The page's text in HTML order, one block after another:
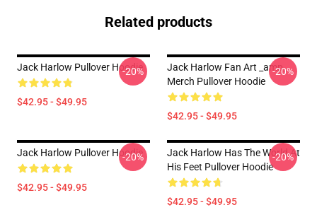
Related products
Jack Harlow Pullover Hoodie
$42.95 - $49.95
-20%
Jack Harlow Fan Art _amp_
Merch Pullover Hoodie
$42.95 - $49.95
-20%
Jack Harlow Pullover Hoodie
$42.95 - $49.95
-20%
Jack Harlow Has The World At
His Feet Pullover Hoodie
$42.95 - $49.95
-20%